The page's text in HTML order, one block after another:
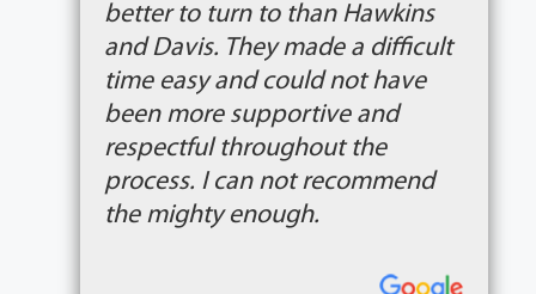
better to turn to than Hawkins
and Davis. They made a difficult
time easy and could not have
been more supportive and
respectful throughout the
process. I can not recommend
the mighty enough.